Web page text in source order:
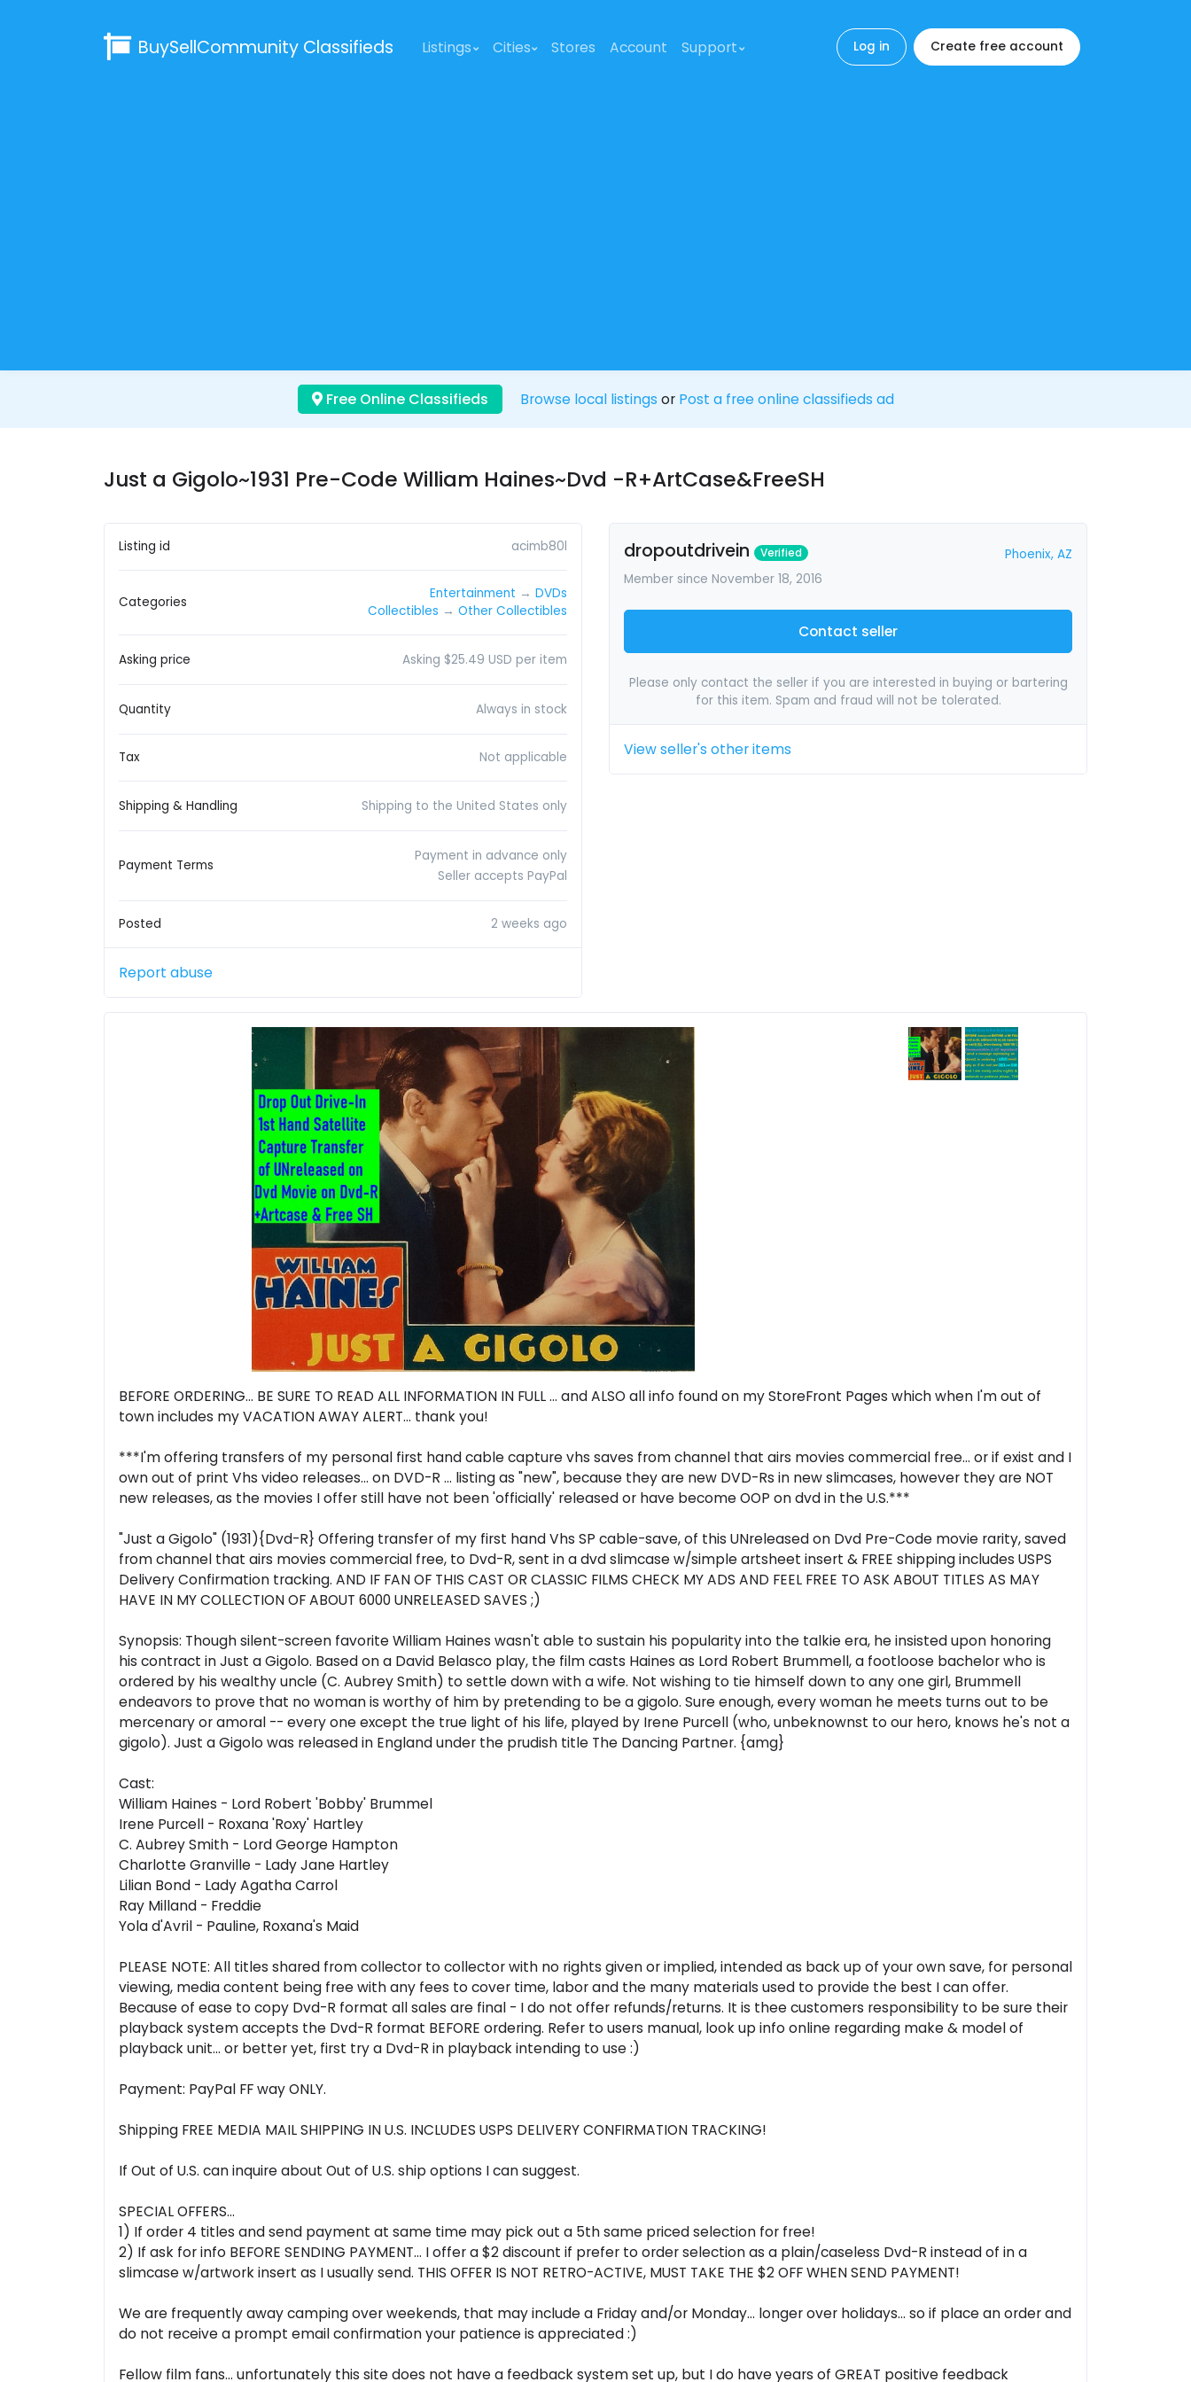
BuySellCommunity Classifieds Listings Cities Stores Account Support Log in Create free account
Free Online Classifieds Browse local listings or Post a free online classifieds ad
Just a Gigolo~1931 Pre-Code William Haines~Dvd -R+ArtCase&FreeSH
Listing id acimb80l
Categories
Entertainment → DVDs
Collectibles → Other Collectibles
Asking price Asking $25.49 USD per item
Quantity Always in stock
Tax Not applicable
Shipping & Handling Shipping to the United States only
Payment Terms
Payment in advance only
Seller accepts PayPal
Posted 2 weeks ago
Report abuse
dropoutdrivein Verified
Phoenix, AZ
Member since November 18, 2016
Contact seller
Please only contact the seller if you are interested in buying or bartering
for this item. Spam and fraud will not be tolerated.
View seller's other items
BEFORE ORDERING... BE SURE TO READ ALL INFORMATION IN FULL ... and ALSO all info found on my StoreFront Pages which when I'm out of
town includes my VACATION AWAY ALERT... thank you!
***I'm offering transfers of my personal first hand cable capture vhs saves from channel that airs movies commercial free... or if exist and I
own out of print Vhs video releases... on DVD-R ... listing as "new", because they are new DVD-Rs in new slimcases, however they are NOT
new releases, as the movies I offer still have not been 'officially' released or have become OOP on dvd in the U.S.***
"Just a Gigolo" (1931){Dvd-R} Offering transfer of my first hand Vhs SP cable-save, of this UNreleased on Dvd Pre-Code movie rarity, saved
from channel that airs movies commercial free, to Dvd-R, sent in a dvd slimcase w/simple artsheet insert & FREE shipping includes USPS
Delivery Confirmation tracking. AND IF FAN OF THIS CAST OR CLASSIC FILMS CHECK MY ADS AND FEEL FREE TO ASK ABOUT TITLES AS MAY
HAVE IN MY COLLECTION OF ABOUT 6000 UNRELEASED SAVES ;)
Synopsis: Though silent-screen favorite William Haines wasn't able to sustain his popularity into the talkie era, he insisted upon honoring
his contract in Just a Gigolo. Based on a David Belasco play, the film casts Haines as Lord Robert Brummell, a footloose bachelor who is
ordered by his wealthy uncle (C. Aubrey Smith) to settle down with a wife. Not wishing to tie himself down to any one girl, Brummell
endeavors to prove that no woman is worthy of him by pretending to be a gigolo. Sure enough, every woman he meets turns out to be
mercenary or amoral -- every one except the true light of his life, played by Irene Purcell (who, unbeknownst to our hero, knows he's not a
gigolo). Just a Gigolo was released in England under the prudish title The Dancing Partner. {amg}
Cast:
William Haines - Lord Robert 'Bobby' Brummel
Irene Purcell - Roxana 'Roxy' Hartley
C. Aubrey Smith - Lord George Hampton
Charlotte Granville - Lady Jane Hartley
Lilian Bond - Lady Agatha Carrol
Ray Milland - Freddie
Yola d'Avril - Pauline, Roxana's Maid
PLEASE NOTE: All titles shared from collector to collector with no rights given or implied, intended as back up of your own save, for personal
viewing, media content being free with any fees to cover time, labor and the many materials used to provide the best I can offer.
Because of ease to copy Dvd-R format all sales are final - I do not offer refunds/returns. It is thee customers responsibility to be sure their
playback system accepts the Dvd-R format BEFORE ordering. Refer to users manual, look up info online regarding make & model of
playback unit... or better yet, first try a Dvd-R in playback intending to use :)
Payment: PayPal FF way ONLY.
Shipping FREE MEDIA MAIL SHIPPING IN U.S. INCLUDES USPS DELIVERY CONFIRMATION TRACKING!
If Out of U.S. can inquire about Out of U.S. ship options I can suggest.
SPECIAL OFFERS...
1) If order 4 titles and send payment at same time may pick out a 5th same priced selection for free!
2) If ask for info BEFORE SENDING PAYMENT... I offer a $2 discount if prefer to order selection as a plain/caseless Dvd-R instead of in a
slimcase w/artwork insert as I usually send. THIS OFFER IS NOT RETRO-ACTIVE, MUST TAKE THE $2 OFF WHEN SEND PAYMENT!
We are frequently away camping over weekends, that may include a Friday and/or Monday... longer over holidays... so if place an order and
do not receive a prompt email confirmation your patience is appreciated :)
Fellow film fans... unfortunately this site does not have a feedback system set up, but I do have years of GREAT positive feedback